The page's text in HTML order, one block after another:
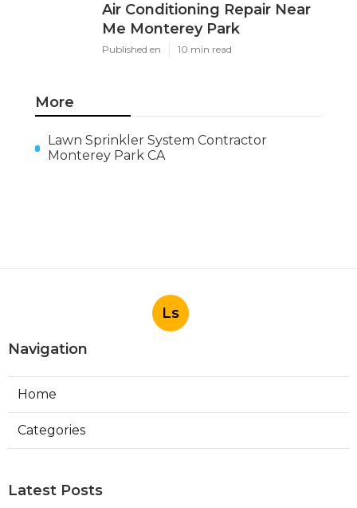
Air Conditioning Repair Near
Me Monterey Park
Published en 10 min read
More
Lawn Sprinkler System Contractor
Monterey Park CA
Ls
Navigation
Home
Categories
Latest Posts